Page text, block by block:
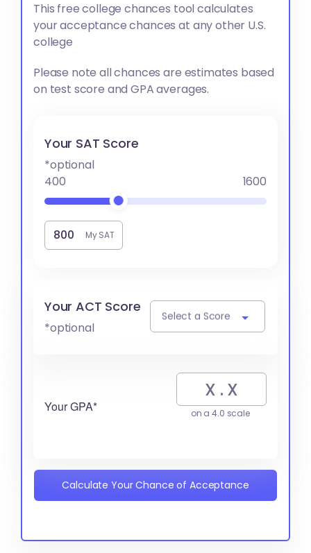
This free college chances tool calculates
your acceptance chances at any other U.S.
college
Please note all chances are estimates based
on test score and GPA averages.
Your SAT Score
*optional
400
1600
My SAT
Your ACT Score
*optional
Select a Score
Your GPA* on a 4.0 scale
Calculate Your Chance of Acceptance